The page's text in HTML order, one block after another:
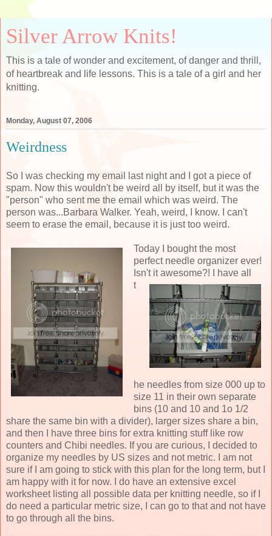
Silver Arrow Knits!
This is a tale of wonder and excitement, of danger and thrill,
of heartbreak and life lessons. This is a tale of a girl and her
knitting.
Monday, August 07, 2006
Weirdness
So I was checking my email last night and I got a piece of
spam. Now this wouldn't be weird all by itself, but it was the
"person" who sent me the email which was weird. The
person was...Barbara Walker. Yeah, weird, I know. I can't
seem to erase the email, because it is just too weird.
Today I bought the most
perfect needle organizer ever!
Isn't itawesome?! I have all
t
he needles from size 000 up to
size 11 in their own separate
bins (10 and 10 and 1o 1/2
share the same bin with a divider), larger sizes share a bin,
and then I have three bins for extra knitting stuff like row
counters and Chibi needles. If you are curious, I decided to
organize my needles by US sizes and not metric. I am not
sure if I am going to stick with this plan for the long term, but I
am happy with it for now. I do have an extensive excel
worksheet listing all possible data per knitting needle, so if I
do need a particular metric size, I can go to that and not have
to go through all the bins.